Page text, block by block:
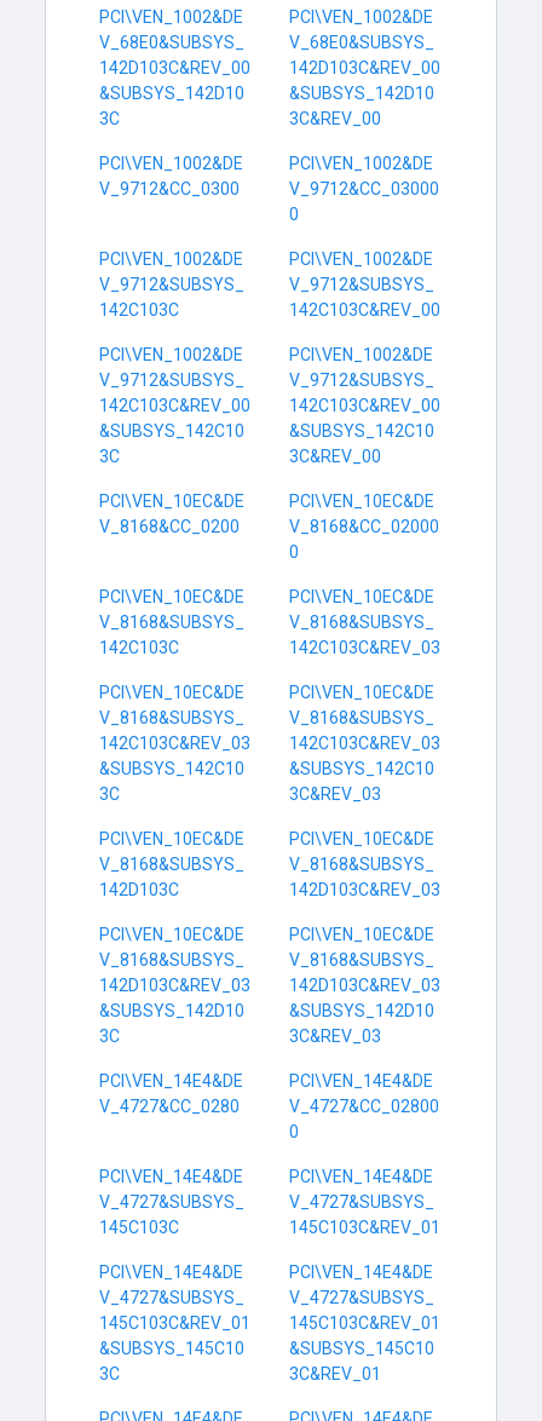
PCI\VEN_1002&DE
V_68E0&SUBSYS_
142D103C&REV_00
&SUBSYS_142D10
3C
PCI\VEN_1002&DE
V_68E0&SUBSYS_
142D103C&REV_00
&SUBSYS_142D10
3C&REV_00
PCI\VEN_1002&DE
V_9712&CC_0300
PCI\VEN_1002&DE
V_9712&CC_03000
0
PCI\VEN_1002&DE
V_9712&SUBSYS_
142C103C
PCI\VEN_1002&DE
V_9712&SUBSYS_
142C103C&REV_00
PCI\VEN_1002&DE
V_9712&SUBSYS_
142C103C&REV_00
&SUBSYS_142C10
3C
PCI\VEN_1002&DE
V_9712&SUBSYS_
142C103C&REV_00
&SUBSYS_142C10
3C&REV_00
PCI\VEN_10EC&DE
V_8168&CC_0200
PCI\VEN_10EC&DE
V_8168&CC_02000
0
PCI\VEN_10EC&DE
V_8168&SUBSYS_
142C103C
PCI\VEN_10EC&DE
V_8168&SUBSYS_
142C103C&REV_03
PCI\VEN_10EC&DE
V_8168&SUBSYS_
142C103C&REV_03
&SUBSYS_142C10
3C
PCI\VEN_10EC&DE
V_8168&SUBSYS_
142C103C&REV_03
&SUBSYS_142C10
3C&REV_03
PCI\VEN_10EC&DE
V_8168&SUBSYS_
142D103C
PCI\VEN_10EC&DE
V_8168&SUBSYS_
142D103C&REV_03
PCI\VEN_10EC&DE
V_8168&SUBSYS_
142D103C&REV_03
&SUBSYS_142D10
3C
PCI\VEN_10EC&DE
V_8168&SUBSYS_
142D103C&REV_03
&SUBSYS_142D10
3C&REV_03
PCI\VEN_14E4&DE
V_4727&CC_0280
PCI\VEN_14E4&DE
V_4727&CC_02800
0
PCI\VEN_14E4&DE
V_4727&SUBSYS_
145C103C
PCI\VEN_14E4&DE
V_4727&SUBSYS_
145C103C&REV_01
PCI\VEN_14E4&DE
V_4727&SUBSYS_
145C103C&REV_01
&SUBSYS_145C10
3C
PCI\VEN_14E4&DE
V_4727&SUBSYS_
145C103C&REV_01
&SUBSYS_145C10
3C&REV_01